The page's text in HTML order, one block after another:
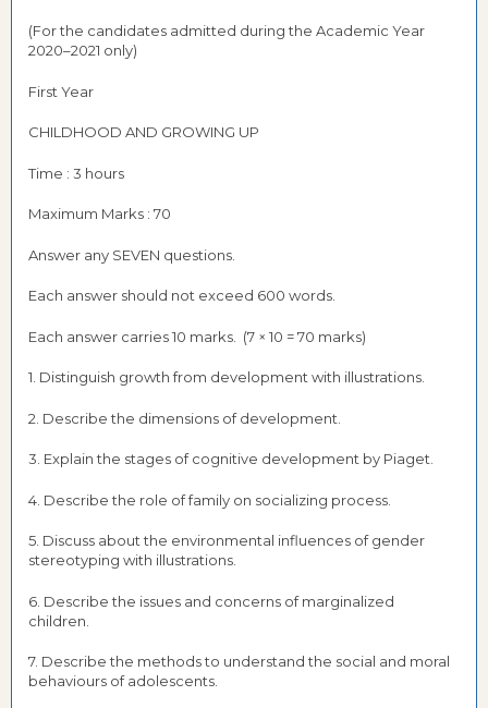
(For the candidates admitted during the Academic Year
2020–2021 only)
First Year
CHILDHOOD AND GROWING UP
Time : 3 hours
Maximum Marks : 70
Answer any SEVEN questions.
Each answer should not exceed 600 words.
Each answer carries 10 marks. (7 × 10 = 70 marks)
1. Distinguish growth from development with illustrations.
2. Describe the dimensions of development.
3. Explain the stages of cognitive development by Piaget.
4. Describe the role of family on socializing process.
5. Discuss about the environmental influences of gender
stereotyping with illustrations.
6. Describe the issues and concerns of marginalized
children.
7. Describe the methods to understand the social and moral
behaviours of adolescents.